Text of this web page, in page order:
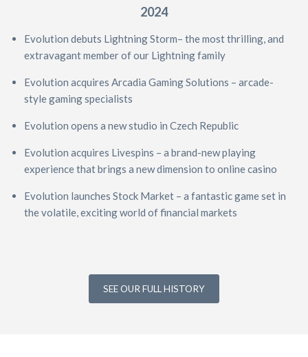
2024
Evolution debuts Lightning Storm– the most thrilling, and
extravagant member of our Lightning family
Evolution acquires Arcadia Gaming Solutions – arcade-
style gaming specialists
Evolution opens a new studio in Czech Republic
Evolution acquires Livespins – a brand-new playing
experience that brings a new dimension to online casino
Evolution launches Stock Market – a fantastic game set in
the volatile, exciting world of financial markets
SEE OUR FULL HISTORY